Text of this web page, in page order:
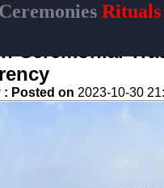
Ceremonies Rituals
Ceremonial
: Posted on 2023-10-30